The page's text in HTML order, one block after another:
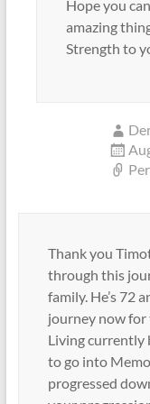
Hope you
amazing
Strength to
Thank you
through this
family. He’s 72
journey now for
Living currently
to go into
progressed